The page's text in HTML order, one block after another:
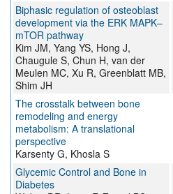
Biphasic regulation of osteoblast
development via the ERK MAPK–
mTOR pathway
Kim JM, Yang YS, Hong J,
Chaugule S, Chun H, van der
Meulen MC, Xu R, Greenblatt MB,
Shim JH
The crosstalk between bone
remodeling and energy
metabolism: A translational
perspective
Karsenty G, Khosla S
Glycemic Control and Bone in
Diabetes